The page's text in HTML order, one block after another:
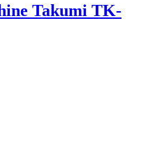
Takumi TK-